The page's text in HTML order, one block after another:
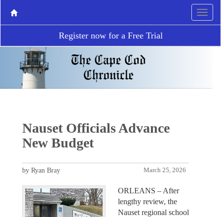
Register now for a Free Trial
Nauset Officials Advance
New Budget
March 25, 2026
by Ryan Bray
ORLEANS – After
lengthy review, the
Nauset regional school